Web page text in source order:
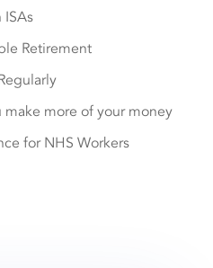
Retirement
more of your money
for NHS Workers